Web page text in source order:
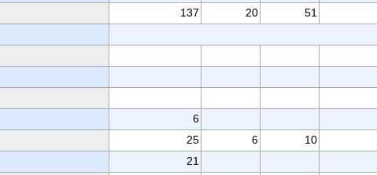
137 20
51
6
25 6
10
21